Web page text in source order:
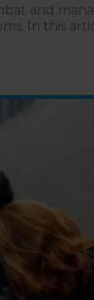
and
In this